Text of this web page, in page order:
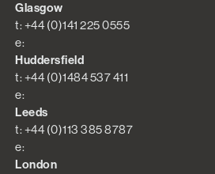
Glasgow
t: +44 (0)141 225 0555
e:
Huddersfield
t: +44 (0)1484 537 411
e:
Leeds
t: +44 (0)113 385 8787
e:
London